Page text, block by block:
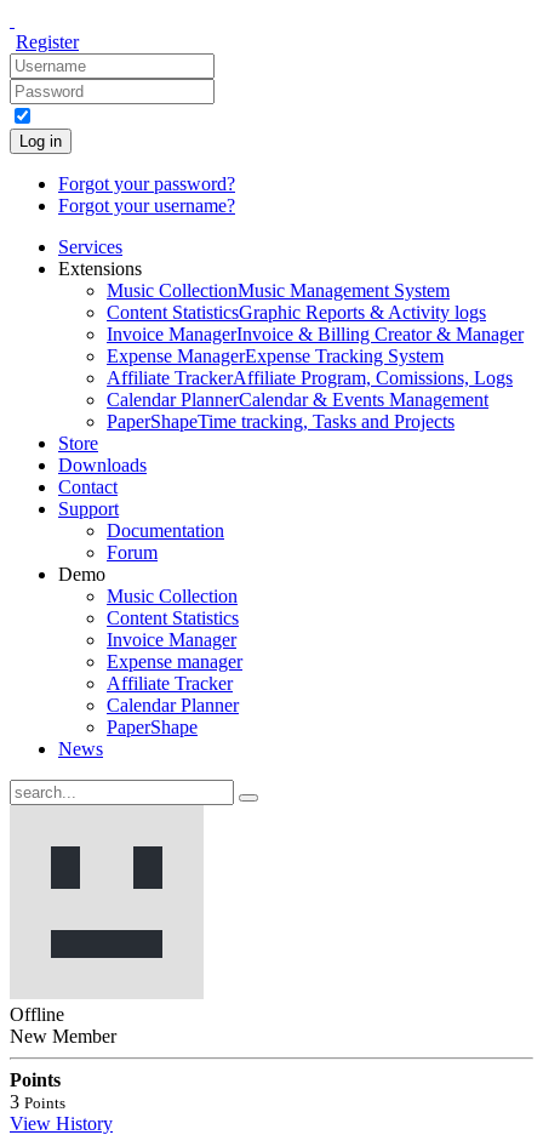
Register
Log in
Forgot your password?
Forgot your username?
Services
Extensions
Music CollectionMusic Management System
Content StatisticsGraphic Reports & Activity logs
Invoice ManagerInvoice & Billing Creator & Manager
Expense ManagerExpense Tracking System
Affiliate TrackerAffiliate Program, Comissions, Logs
Calendar PlannerCalendar & Events Management
PaperShapeTime tracking, Tasks and Projects
Store
Downloads
Contact
Support
Documentation
Forum
Demo
Music Collection
Content Statistics
Invoice Manager
Expense manager
Affiliate Tracker
Calendar Planner
PaperShape
News
Offline
New Member
Points
3 Points
View History